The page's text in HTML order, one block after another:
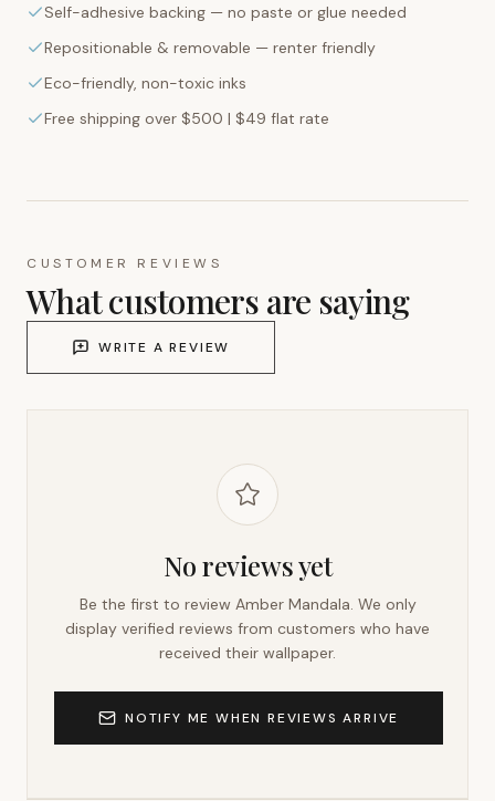
Self-adhesive backing — no paste or glue needed
Repositionable & removable — renter friendly
Eco-friendly, non-toxic inks
Free shipping over $500 | $49 flat rate
CUSTOMER REVIEWS
What customers are saying
WRITE A REVIEW
No reviews yet
Be the first to review Amber Mandala. We only
display verified reviews from customers who have
received their wallpaper.
NOTIFY ME WHEN REVIEWS ARRIVE